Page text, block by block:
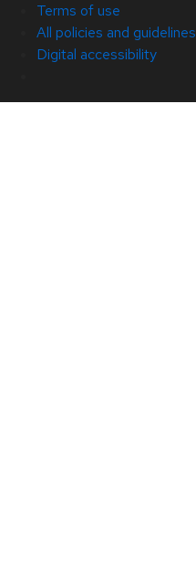
Terms of use
All policies and guidelines
Digital accessibility